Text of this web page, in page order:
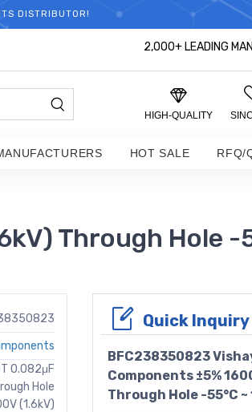
DISTRIBUTOR!
2,000+ LEADING
HIGH-QUALITY
HOT SALE RFQ/
Through Hole -
0.082μF
Hole
(1.6kV)
Quick Inquiry
BFC238350823
Components ±5%
Through Hole -55°C ~